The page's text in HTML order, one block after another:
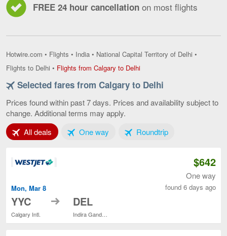
FREE 24 hour cancellation on most flights
Hotwire.com • Flights • India • National Capital Territory of Delhi •
Flights to Delhi • Flights from Calgary to DelhiFlights
Calgary
Delhi,
Selected fares from Calgary to Delhi
Prices found within past 7 days. Prices and availability subject to
change. Additional terms may apply.
All deals Tab 1 of 3One wayTab 2 of 3RoundtripTab 3 of 3
Mon, Mar 8
YYC
Calgary Intl.
to DEL
Indira Gandhi Intl.
$642
One way
found 6 days ago